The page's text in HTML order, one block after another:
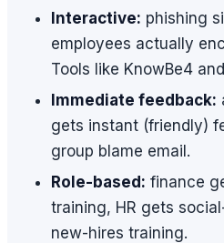
Interactive: phishing
employees actually
Tools like KnowBe4
Immediate feedback:
gets instant (friendly)
group blame email.
Role-based: finance
training, HR gets
new-hires training.